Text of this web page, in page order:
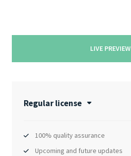
LIVE PREVIEW
Regular license
100% quality assurance
Upcoming and future updates